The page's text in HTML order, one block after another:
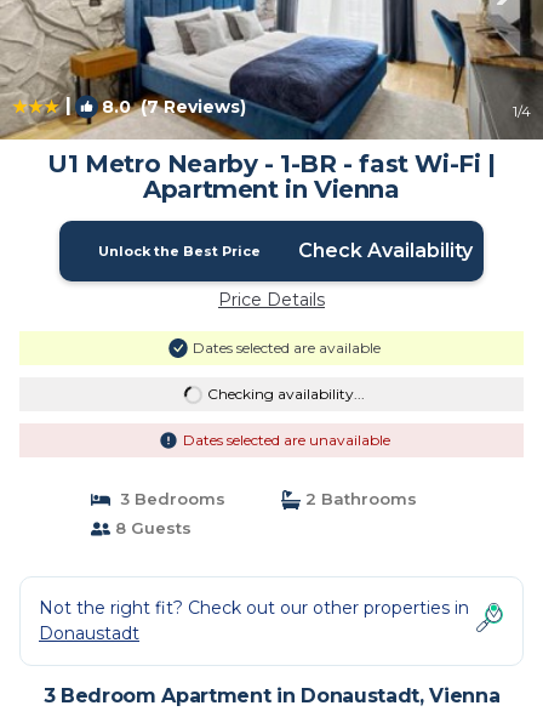
| 8.0(7 Reviews) 1/4
U1 Metro Nearby - 1-BR - fast Wi-Fi |
Apartment in Vienna
Unlock the Best Price Check Availability
Price Details
Dates selected are available
Checking availability...
Dates selected are unavailable
3 Bedrooms
2 Bathrooms
8 Guests
Not the right fit? Check out our other properties in
Donaustadt
3 Bedroom Apartment in Donaustadt, Vienna